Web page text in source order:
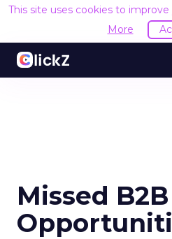
This site uses cookies to
More
Missed